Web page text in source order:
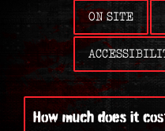
ON SITE
How much does it